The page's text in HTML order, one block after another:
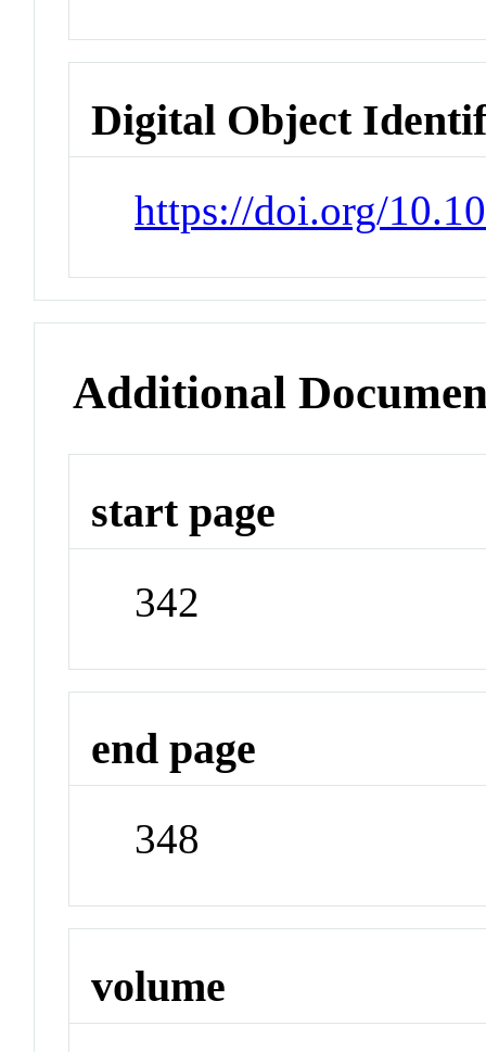
Digital Object
https://doi.org/
Additional
start page
342
end page
348
volume